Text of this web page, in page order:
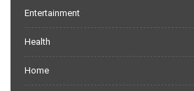
Entertainment
Health
Home